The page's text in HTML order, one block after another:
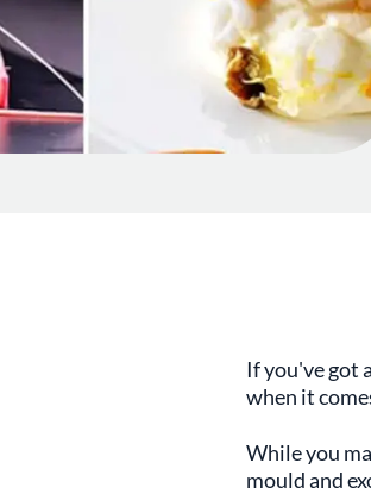
If you've got
when it
While you
mould and